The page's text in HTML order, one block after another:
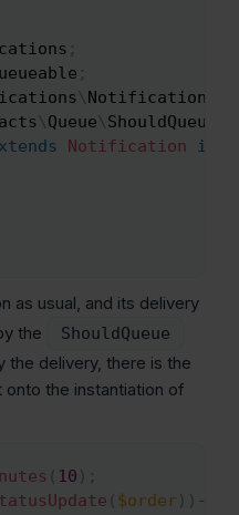
;
;
\ Notification
\Queue\ShouldQueue
Notification
as usual, and its delivery
the
ShouldQueue
the delivery, there is the
onto the instantiation of
10
;
$order ->